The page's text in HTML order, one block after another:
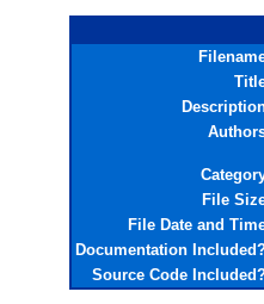
File
File Date and
Documentation
Source Code